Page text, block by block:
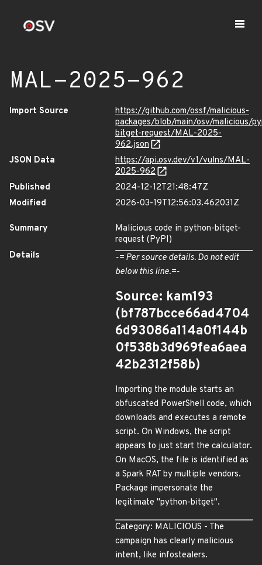
MAL-2025-962
Import Source
https://github.com/ossf/malicious-
packages/blob/main/osv/malicious/
bitget-request/MAL-2025-
962.json
JSON Data
https://api.osv.dev/v1/vulns/MAL-
2025-962
Published
2024-12-12T21:48:47Z
Modified
2026-03-19T12:56:03.462031Z
Summary
Malicious code in python-bitget-
request (PyPI)
Details
-= Per source details. Do not edit
below this line.=-
Source: kam193
(bf787bcce66ad4704
6d93086a114a0f144b
0f538b3d969fea6aea
42b2312f58b)
Importing the module starts an
obfuscated PowerShell code, which
downloads and executes a remote
script. On Windows, the script
appears to just start the calculator.
On MacOS, the file is identified as
a Spark RAT by multiple vendors.
Package impersonate the
legitimate "python-bitget".
Category: MALICIOUS - The
campaign has clearly malicious
intent, like infostealers.